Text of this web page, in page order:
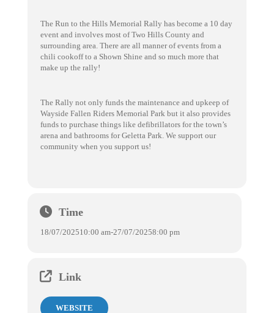
The Run to the Hills Memorial Rally has become a 10 day
event and involves most of Two Hills County and
surrounding area. There are all manner of events from a
chili cookoff to a Shown Shine and so much more that
make up the rally!
The Rally not only funds the maintenance and upkeep of
Wayside Fallen Riders Memorial Park but it also provides
funds to purchase things like defibrillators for the town’s
arena and bathrooms for Geletta Park. We support our
community when you support us!
Time
18/07/202510:00 am-27/07/20258:00 pm
Link
WEBSITE